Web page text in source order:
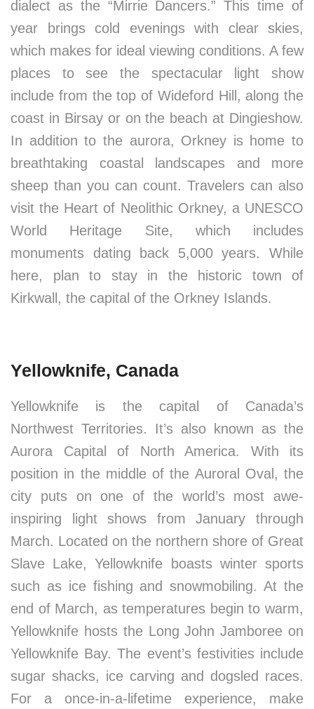
dialect as the “Mirrie Dancers.” This time of
year brings cold evenings with clear skies,
which makes for ideal viewing conditions. A few
places to see the spectacular light show
include from the top of Wideford Hill, along the
coast in Birsay or on the beach at Dingieshow.
In addition to the aurora, Orkney is home to
breathtaking coastal landscapes and more
sheep than you can count. Travelers can also
visit the Heart of Neolithic Orkney, a UNESCO
World Heritage Site, which includes
monuments dating back 5,000 years. While
here, plan to stay in the historic town of
Kirkwall, the capital of the Orkney Islands.
Yellowknife, Canada
Yellowknife is the capital of Canada’s
Northwest Territories. It’s also known as the
Aurora Capital of North America. With its
position in the middle of the Auroral Oval, the
city puts on one of the world’s most awe-
inspiring light shows from January through
March. Located on the northern shore of Great
Slave Lake, Yellowknife boasts winter sports
such as ice fishing and snowmobiling. At the
end of March, as temperatures begin to warm,
Yellowknife hosts the Long John Jamboree on
Yellowknife Bay. The event’s festivities include
sugar shacks, ice carving and dogsled races.
For a once-in-a-lifetime experience, make